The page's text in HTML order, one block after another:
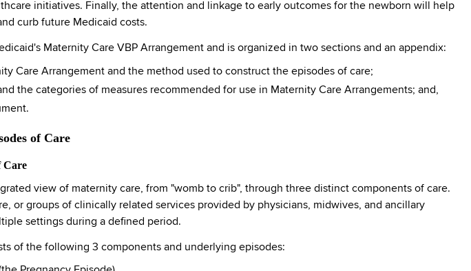
initiatives. Finally, the attention and linkage to early outcomes for the newborn will help
curb future Medicaid costs.
Maternity Care VBP Arrangement and is organized in two sections and an appendix:
Care Arrangement and the method used to construct the episodes of care;
the categories of measures recommended for use in Maternity Care Arrangements; and,
of Care
Care
view of maternity care, from "womb to crib", through three distinct components of care.
or groups of clinically related services provided by physicians, midwives, and ancillary
settings during a defined period.
of the following 3 components and underlying episodes: